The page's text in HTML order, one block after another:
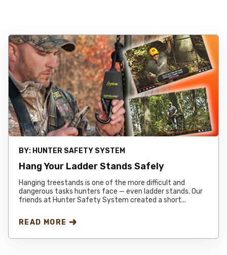
BY: HUNTER SAFETY SYSTEM
Hang Your Ladder Stands Safely
Hanging treestands is one of the more difficult and
dangerous tasks hunters face — even ladder stands. Our
friends at Hunter Safety System created a short...
READ MORE